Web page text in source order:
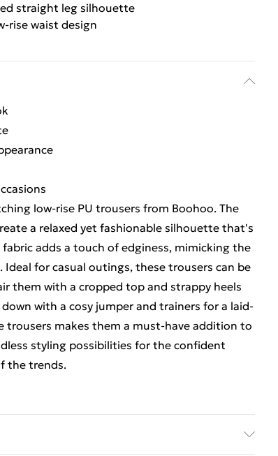
straight leg silhouette
rise waist design
low-rise PU trousers from Boohoo. The
a relaxed yet fashionable silhouette that's
adds a touch of edginess, mimicking the
for casual outings, these trousers can be
them with a cropped top and strappy heels
with a cosy jumper and trainers for a laid-
trousers makes them a must-have addition to
styling possibilities for the confident
the trends.